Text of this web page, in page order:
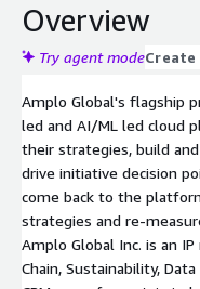
Overview
Try agent mode
Amplo Global's flagship
led and AI/ML led cloud
their strategies, build
drive initiative decision
come back to the
strategies and re-
Amplo Global Inc. is an
Chain, Sustainability,